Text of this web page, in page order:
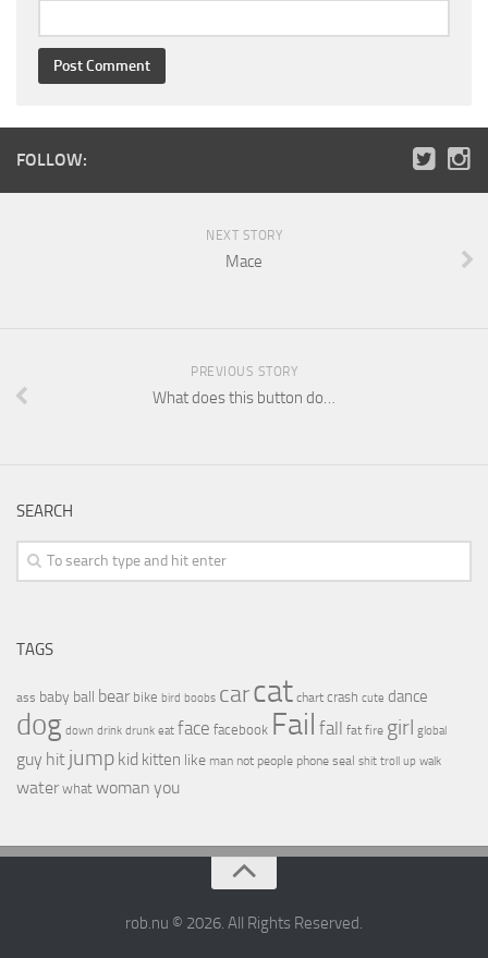
FOLLOW:
NEXT STORY
Mace
PREVIOUS STORY
What does this button do…
SEARCH
TAGS
ass baby ball bear bike bird boobs carcat chart crash cute dance
dog down drink drunk eat face facebook Fail fall fat fire girl global
guy hit jump kid kitten like man not people phone seal shit troll up walk
water what woman you
rob.nu © 2026. All Rights Reserved.